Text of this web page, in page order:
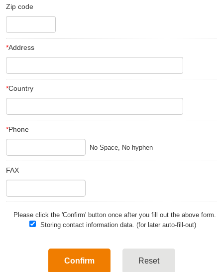
Zip code
*Address
*Country
*Phone
FAX
Please click the 'Confirm' button once after you fill out the above form.
Storing contact information data. (for later auto-fill-out)
Confirm Reset